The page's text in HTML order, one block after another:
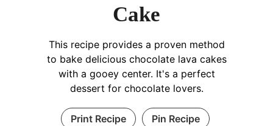
Cake
This recipe provides a proven method
to bake delicious chocolate lava cakes
with a gooey center. It's a perfect
dessert for chocolate lovers.
Print Recipe Pin Recipe